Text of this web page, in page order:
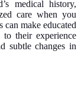
medical history,
care when you
make educated
to their experience
subtle changes in